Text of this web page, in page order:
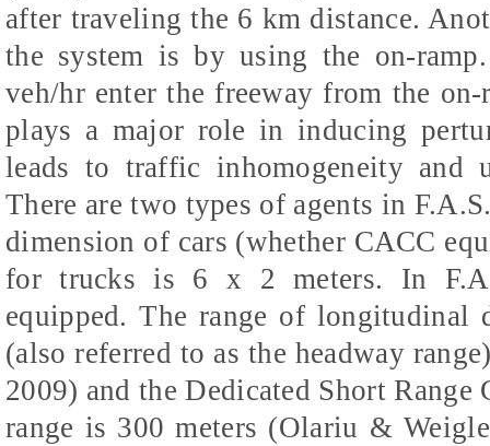
after traveling the 6 km distance.
the system is by using the on-
veh/hr enter the freeway from the
plays a major role in inducing
leads to traffic inhomogeneity and
There are two types of agents in
dimension of cars (whether CACC
for trucks is 6 x 2 meters. In
equipped. The range of longitudinal
(also referred to as the headway
2009) and the Dedicated Short
range is 300 meters (Olariu &